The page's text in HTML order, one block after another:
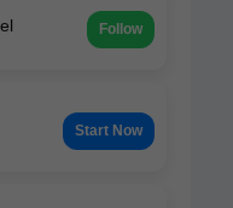
Follow
Start Now